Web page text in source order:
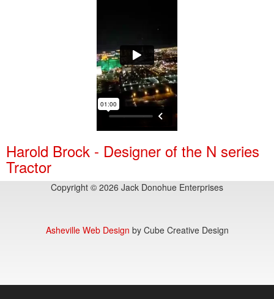
Harold Brock - Designer of the N series
Tractor
Copyright © 2026 Jack Donohue Enterprises
Asheville Web Design by Cube Creative Design